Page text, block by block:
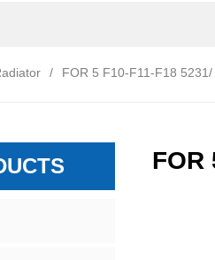
/ FOR 5 F10-F11-F18
FOR